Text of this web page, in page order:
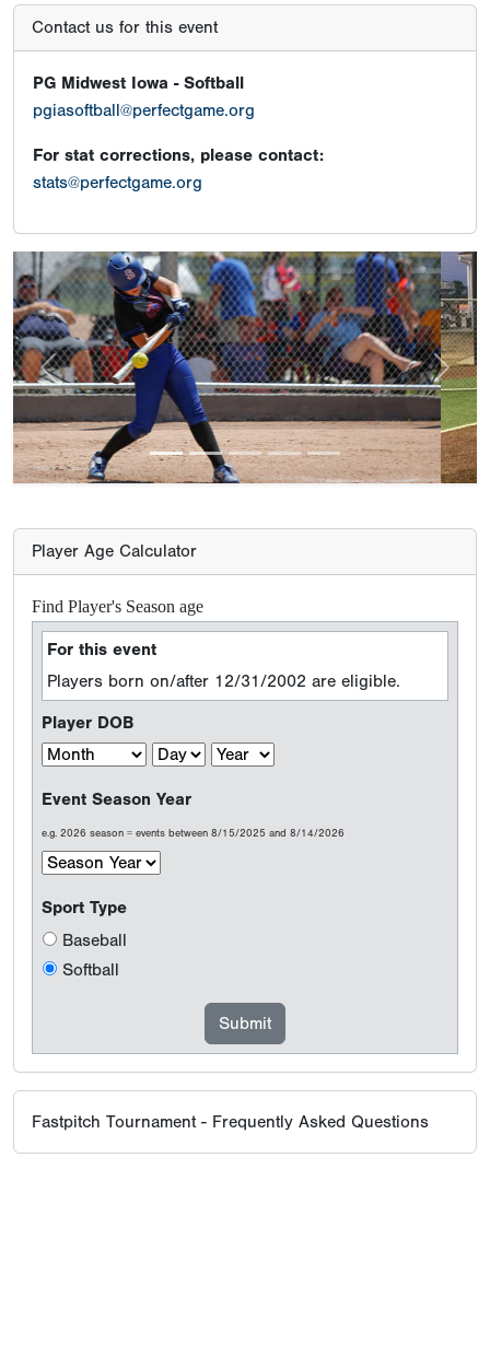
Contact us for this event
PG Midwest Iowa - Softball
pgiasoftball@perfectgame.org
For stat corrections, please contact:
stats@perfectgame.org
Previous Next
Player Age Calculator
Find Player's Season age
For this event
Players born on/after 12/31/2002 are eligible.
Player DOB
Event Season Year
e.g. 2026 season = events between 8/15/2025 and 8/14/2026
Sport Type
Baseball
Softball
Fastpitch Tournament - Frequently Asked Questions